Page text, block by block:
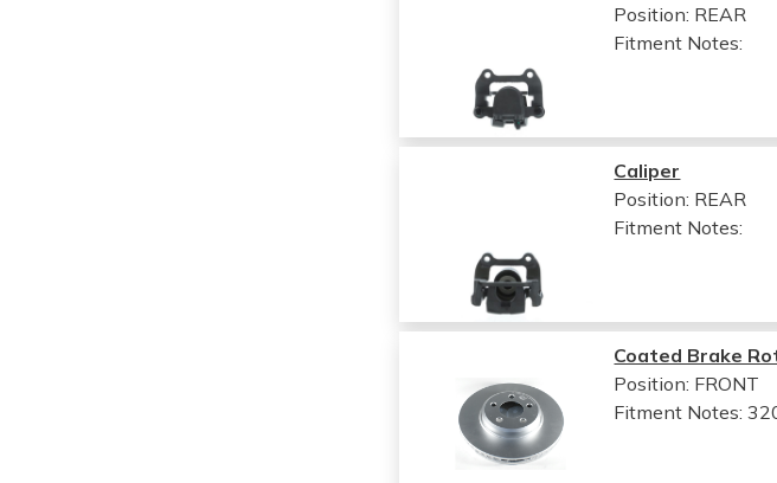
Position: REAR
Fitment Notes:
Caliper
Position: REAR
Fitment Notes:
Coated Brake
Position: FRONT
Fitment Notes: